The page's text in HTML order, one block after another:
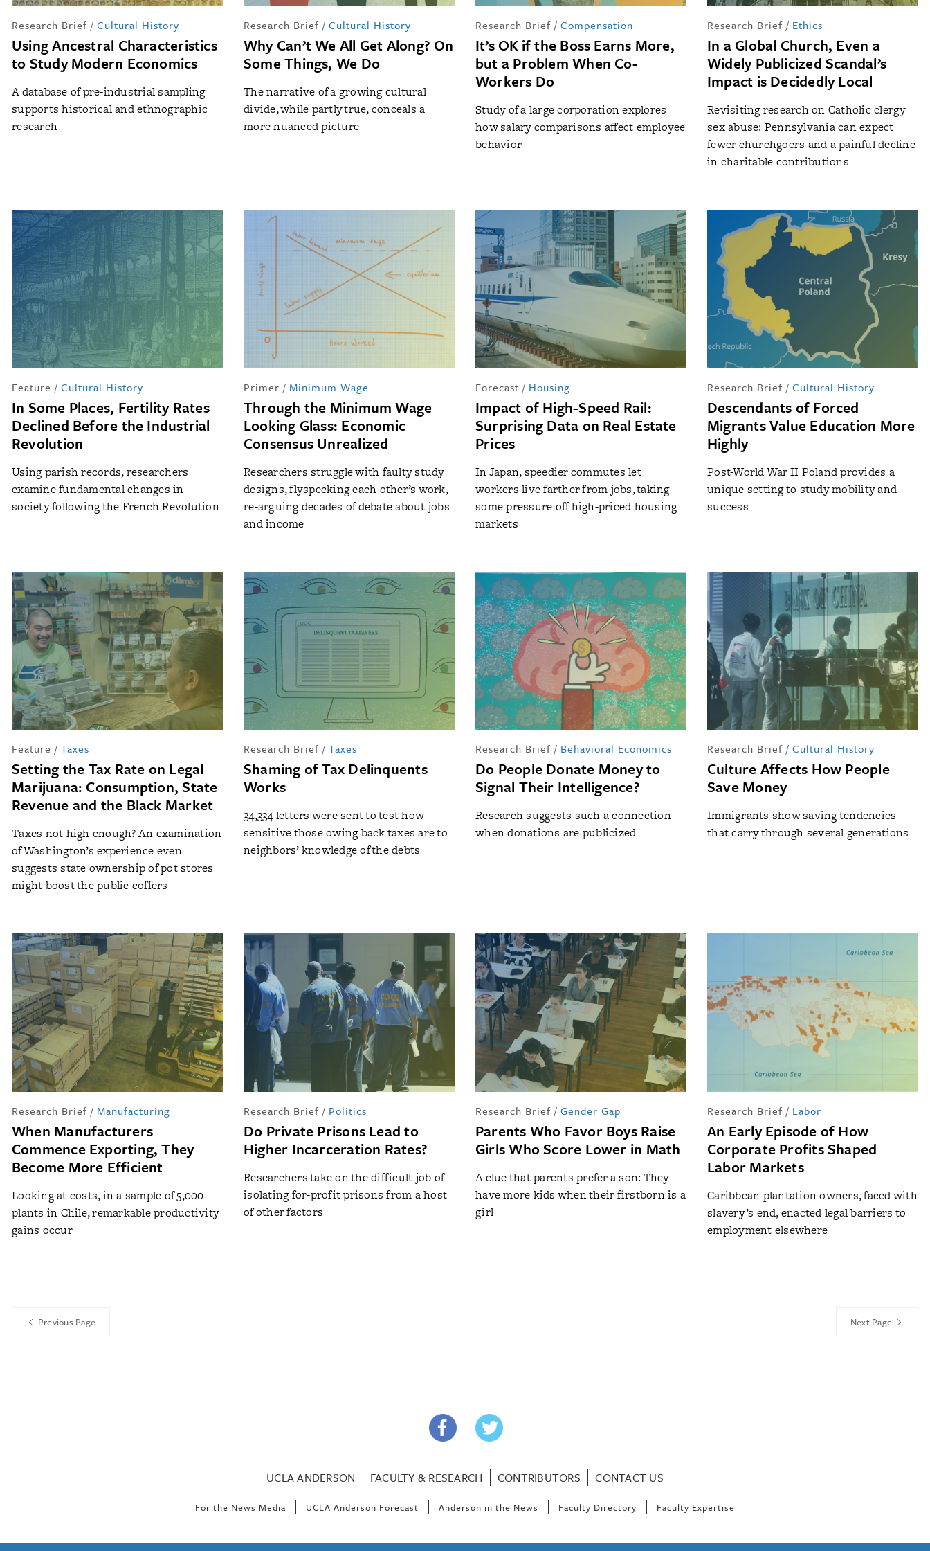
Research Brief / Cultural History
Using Ancestral Characteristics
to Study Modern Economics
A database of pre-industrial sampling
supports historical and ethnographic
research
Research Brief / Cultural History
Why Can’t We All Get Along? On
Some Things, We Do
The narrative of a growing cultural
divide, while partly true, conceals a
more nuanced picture
Research Brief / Compensation
It’s OK if the Boss Earns More,
but a Problem When Co-
Workers Do
Study of a large corporation explores
how salary comparisons affect employee
behavior
Research Brief / Ethics
In a Global Church, Even a
Widely Publicized Scandal’s
Impact is Decidedly Local
Revisiting research on Catholic clergy
sex abuse: Pennsylvania can expect
fewer churchgoers and a painful decline
in charitable contributions
Feature / Cultural History
In Some Places, Fertility Rates
Declined Before the Industrial
Revolution
Using parish records, researchers
examine fundamental changes in
society following the French Revolution
Primer / Minimum Wage
Through the Minimum Wage
Looking Glass: Economic
Consensus Unrealized
Researchers struggle with faulty study
designs, flyspecking each other’s work,
re-arguing decades of debate about jobs
and income
Forecast / Housing
Impact of High-Speed Rail:
Surprising Data on Real Estate
Prices
In Japan, speedier commutes let
workers live farther from jobs, taking
some pressure off high-priced housing
markets
Research Brief / Cultural History
Descendants of Forced
Migrants Value Education More
Highly
Post-World War II Poland provides a
unique setting to study mobility and
success
Feature / Taxes
Setting the Tax Rate on Legal
Marijuana: Consumption, State
Revenue and the Black Market
Taxes not high enough? An examination
of Washington’s experience even
suggests state ownership of pot stores
might boost the public coffers
Research Brief / Taxes
Shaming of Tax Delinquents
Works
34,334 letters were sent to test how
sensitive those owing back taxes are to
neighbors’ knowledge of the debts
Research Brief / Behavioral Economics
Do People Donate Money to
Signal Their Intelligence?
Research suggests such a connection
when donations are publicized
Research Brief / Cultural History
Culture Affects How People
Save Money
Immigrants show saving tendencies
that carry through several generations
Research Brief / Manufacturing
When Manufacturers
Commence Exporting, They
Become More Efficient
Looking at costs, in a sample of 5,000
plants in Chile, remarkable productivity
gains occur
Research Brief / Politics
Do Private Prisons Lead to
Higher Incarceration Rates?
Researchers take on the difficult job of
isolating for-profit prisons from a host
of other factors
Research Brief / Gender Gap
Parents Who Favor Boys Raise
Girls Who Score Lower in Math
A clue that parents prefer a son: They
have more kids when their firstborn is a
girl
Research Brief / Labor
An Early Episode of How
Corporate Profits Shaped
Labor Markets
Caribbean plantation owners, faced with
slavery’s end, enacted legal barriers to
employment elsewhere
Previous Page Next Page
UCLA ANDERSON FACULTY & RESEARCH CONTRIBUTORS CONTACT US
For the News Media UCLA Anderson Forecast Anderson in the News Faculty Directory Faculty Expertise